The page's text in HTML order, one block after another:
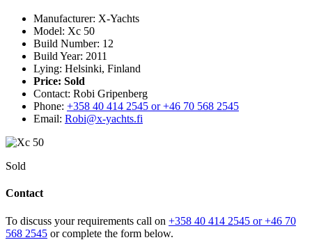
Manufacturer: X-Yachts
Model: Xc 50
Build Number: 12
Build Year: 2011
Lying: Helsinki, Finland
Price: Sold
Contact: Robi Gripenberg
Phone: +358 40 414 2545 or +46 70 568 2545
Email: Robi@x-yachts.fi
Sold
Contact
To discuss your requirements call on +358 40 414 2545 or +46 70
568 2545 or complete the form below.